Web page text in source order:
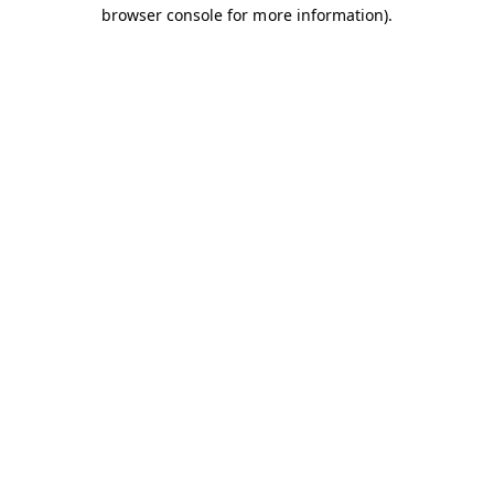
browser console for more information).